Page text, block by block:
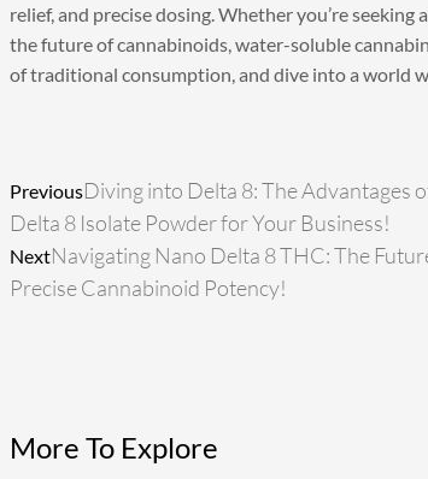
relief, and precise dosing. Whether you’re
the future of cannabinoids, water-soluble
of traditional consumption, and dive into a world
PreviousDiving into Delta 8: The Advantages
Delta 8 Isolate Powder for Your Business!
NextNavigating Nano Delta 8 THC: The
Precise Cannabinoid Potency!
More To Explore